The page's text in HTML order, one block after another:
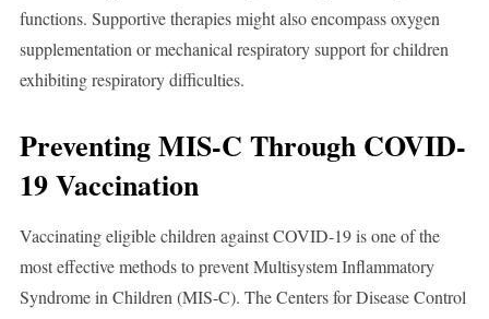
functions. Supportive therapies might also encompass oxygen
supplementation or mechanical respiratory support for children
exhibiting respiratory difficulties.
Preventing MIS-C Through COVID-
19 Vaccination
Vaccinating eligible children against COVID-19 is one of the
most effective methods to prevent Multisystem Inflammatory
Syndrome in Children (MIS-C). The Centers for Disease Control